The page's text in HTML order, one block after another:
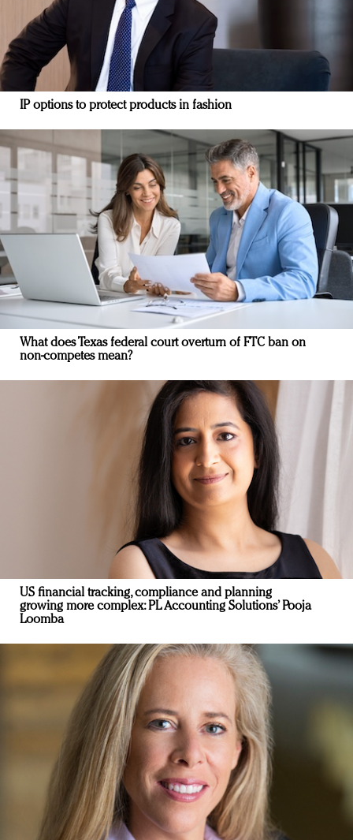
IP options to protect products in fashion
What does Texas federal court overturn of FTC ban on
non-competes mean?
US financial tracking, compliance and planning
growing more complex: PL Accounting Solutions’ Pooja
Loomba